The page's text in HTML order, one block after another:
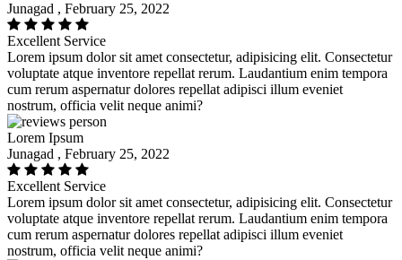
Junagad , February 25, 2022
Excellent Service
Lorem ipsum dolor sit amet consectetur, adipisicing elit. Consectetur
voluptate atque inventore repellat rerum. Laudantium enim tempora
cum rerum aspernatur dolores repellat adipisci illum eveniet
nostrum, officia velit neque animi?
Lorem Ipsum
Junagad , February 25, 2022
Excellent Service
Lorem ipsum dolor sit amet consectetur, adipisicing elit. Consectetur
voluptate atque inventore repellat rerum. Laudantium enim tempora
cum rerum aspernatur dolores repellat adipisci illum eveniet
nostrum, officia velit neque animi?